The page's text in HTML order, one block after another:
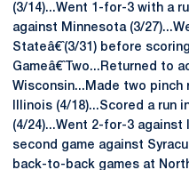
(3/14)...Went 1-for-3 with a
against Minnesota (3/
Stateâ€ˆ(3/31) before
Gameâ€ˆTwo...Returned to
Wisconsin...Made two pinch
Illinois (4/18)...Scored a run
(4/24)...Went 2-for-3 against
second game against
back-to-back games at